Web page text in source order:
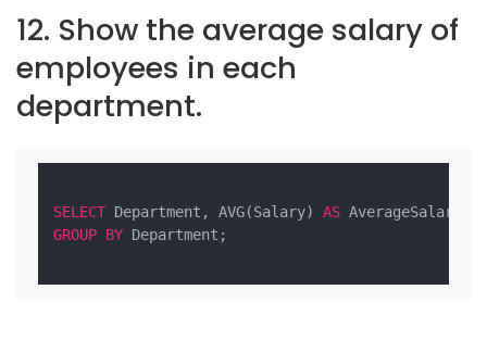
12. Show the average salary of
employees in each
department.
SELECT Department, AVG(Salary) AS AverageSalary
GROUP BY Department;